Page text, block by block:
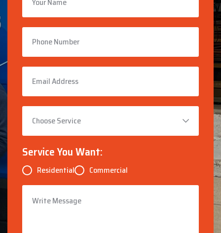
Service You Want:
Residential Commercial